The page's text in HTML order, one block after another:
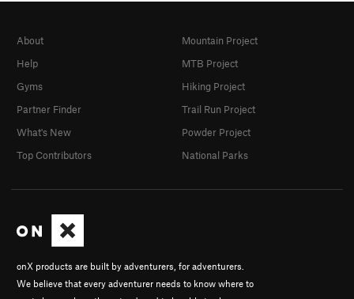
onX products are built by adventurers, for adventurers.
We believe that every adventurer needs to know where to
About
Help
Gyms
Partner Finder
What's New
Top Contributors
Mountain Project
MTB Project
Hiking Project
Trail Run Project
Powder Project
National Parks